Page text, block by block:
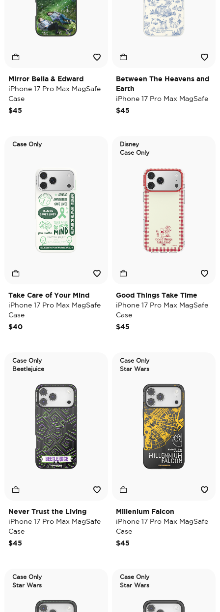
Mirror Bella & Edward
iPhone 17 Pro Max MagSafe
Case
$45
Between The Heavens and
Earth
iPhone 17 Pro Max MagSafe
Case
$45
Case Only
Take Care of Your Mind
iPhone 17 Pro Max MagSafe
Case
$40
Disney
Case Only
Good Things Take Time
iPhone 17 Pro Max MagSafe
Case
$45
Case Only
Beetlejuice
Never Trust the Living
iPhone 17 Pro Max MagSafe
Case
$45
Case Only
Star Wars
Millenium Falcon
iPhone 17 Pro Max MagSafe
Case
$45
Case Only
Star Wars
Case Only
Star Wars